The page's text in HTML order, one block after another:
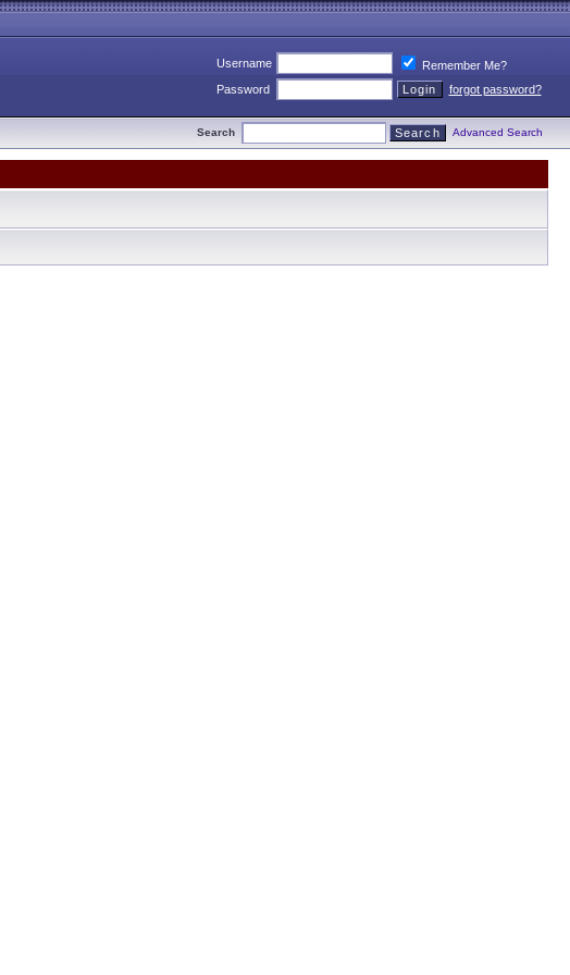
Username
Remember Me?
Password
forgot password?
Search Advanced Search